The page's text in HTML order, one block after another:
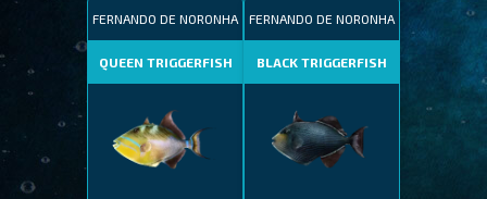
FERNANDO DE NORONHA
QUEEN TRIGGERFISH
FERNANDO DE NORONHA
BLACK TRIGGERFISH